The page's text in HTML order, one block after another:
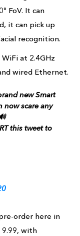
FoV. It can
it can pick up
recognition.
at 2.4GHz
wired Ethernet.
new Smart
now scare any
this tweet to
order here in
with